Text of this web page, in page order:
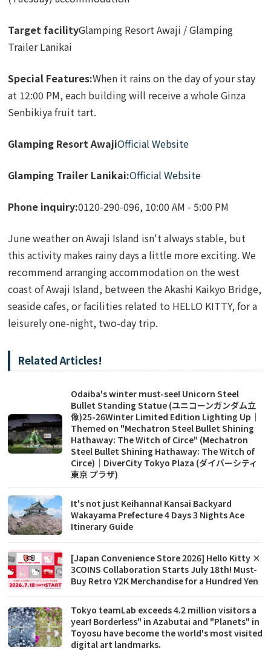
Target facilityGlamping Resort Awaji / Glamping
Trailer Lanikai
Special Features:When it rains on the day of your stay
at 12:00 PM, each building will receive a whole Ginza
Senbikiya fruit tart.
Glamping Resort AwajiOfficial Website
Glamping Trailer Lanikai:Official Website
Phone inquiry:0120-290-096, 10:00 AM - 5:00 PM
June weather on Awaji Island isn't always stable, but
this activity makes rainy days a little more exciting. We
recommend arranging accommodation on the west
coast of Awaji Island, between the Akashi Kaikyo Bridge,
seaside cafes, or facilities related to HELLO KITTY, for a
leisurely one-night, two-day trip.
Related Articles!
Odaiba's winter must-see! Unicorn Steel
Bullet Standing Statue (ユニコーンガンダム立
像)25-26Winter Limited Edition Lighting Up｜
Themed on "Mechatron Steel Bullet Shining
Hathaway: The Witch of Circe" (Mechatron
Steel Bullet Shining Hathaway: The Witch of
Circe)｜DiverCity Tokyo Plaza (ダイバーシティ
東京 プラザ)
It's not just Keihanna! Kansai Backyard
Wakayama Prefecture 4 Days 3 Nights Ace
Itinerary Guide
[Japan Convenience Store 2026] Hello Kitty ×
3COINS Collaboration Starts July 18th! Must-
Buy Retro Y2K Merchandise for a Hundred Yen
Tokyo teamLab exceeds 4.2 million visitors a
year! Borderless" in Azabutai and "Planets" in
Toyosu have become the world's most visited
digital art landmarks.